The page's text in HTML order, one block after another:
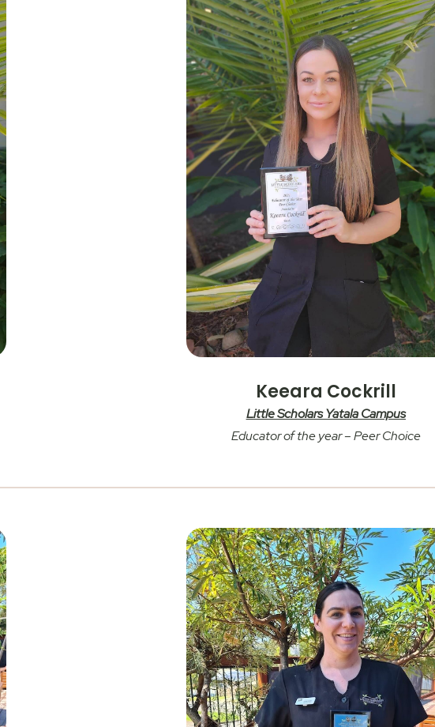
Keeara Cockrill
Little Scholars Yatala Campus
Educator of the year – Peer Choice